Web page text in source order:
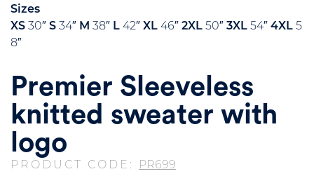
Sizes
XS 30″ S 34″ M 38″ L 42″ XL 46″ 2XL 50″ 3XL 54″ 4XL 5
8″
Premier Sleeveless
knitted sweater with
logo
PRODUCT CODE: PR699